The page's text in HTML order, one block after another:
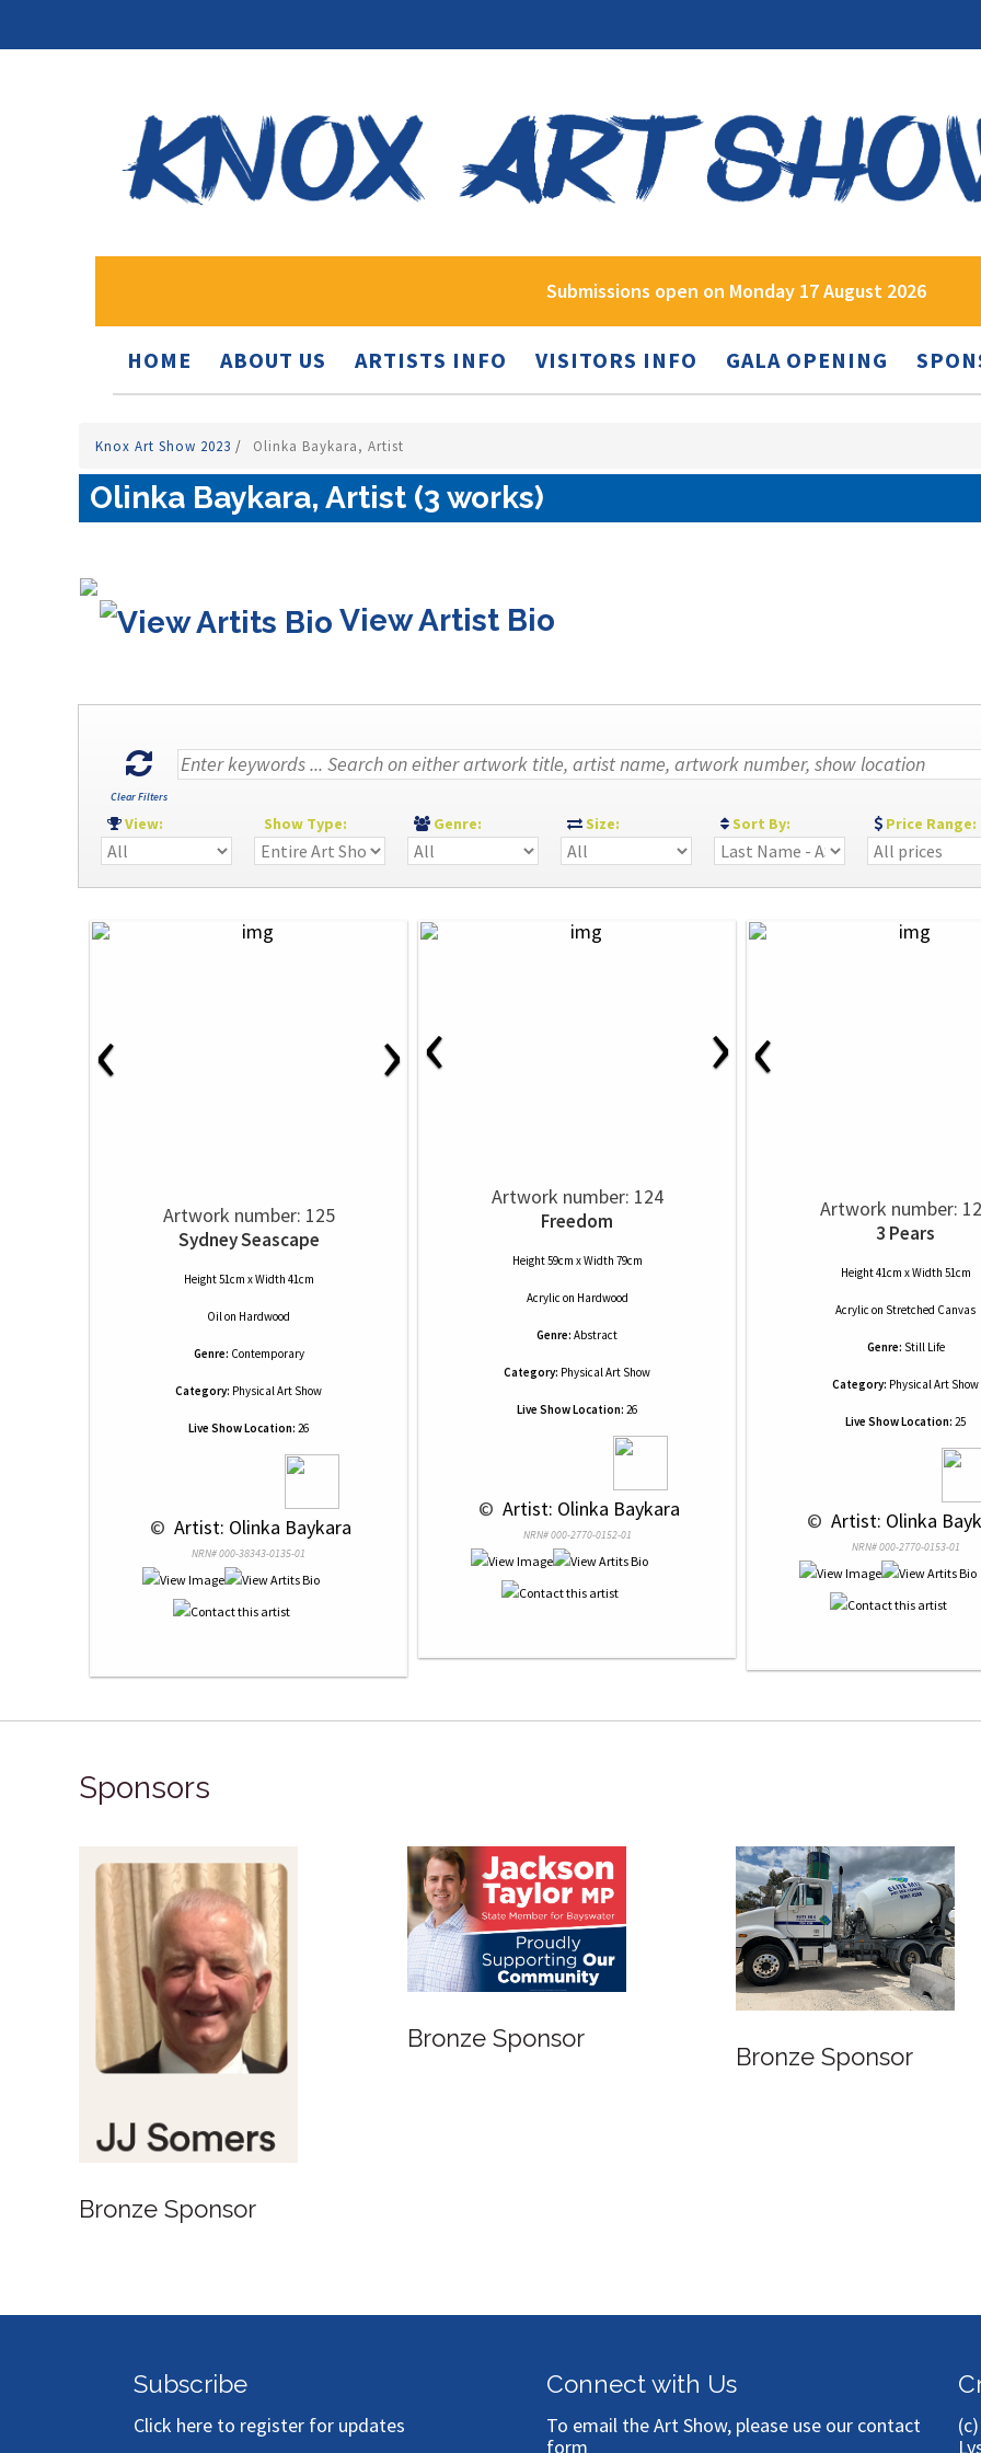
Submissions open on Monday 17 August 2026
HOME ABOUT US ARTISTS INFO VISITORS INFO GALA OPENING
Knox Art Show 2023 / Olinka Baykara, Artist
Olinka Baykara, Artist (3 works)
View Artist Bio
Clear Filters
View: Show Type: Genre: Size: Sort By: Price Range:
‹ ›
Artwork number: 125
Sydney Seascape
Height 51cm x Width 41cm
Oilon Hardwood
Genre: Contemporary
Category: Physical Art Show
Live Show Location: 26
© Artist: Olinka Baykara
NRN# 000-38343-0135-01
‹ ›
Artwork number: 124
Freedom
Height 59cm x Width 79cm
Acrylic on Hardwood
Genre: Abstract
Category: Physical Art Show
Live Show Location: 26
© Artist: Olinka Baykara
NRN# 000-2770-0152-01
‹
Artwork number:
3 Pears
Height 41cm x Width 51cm
Acrylic on Stretched Canvas
Genre: Still Life
Category: Physical Art Show
Live Show Location: 25
© Artist: Olinka
NRN# 000-2770-0153-01
Sponsors
Bronze Sponsor
Bronze Sponsor
Bronze Sponsor
Subscribe
Click here to register for updates
Connect with Us
To email the Art Show, please use our contact
form